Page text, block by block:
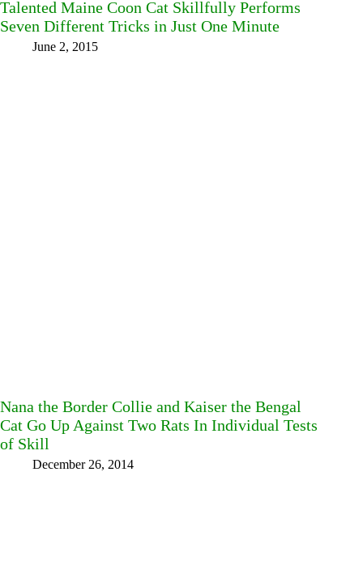
Talented Maine Coon Cat Skillfully Performs
Seven Different Tricks in Just One Minute
June 2, 2015
Nana the Border Collie and Kaiser the Bengal
Cat Go Up Against Two Rats In Individual Tests
of Skill
December 26, 2014